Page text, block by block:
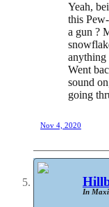
Yeah,
this
a gun ?
anything
Went
sound
going
Nov 4, 2020
In